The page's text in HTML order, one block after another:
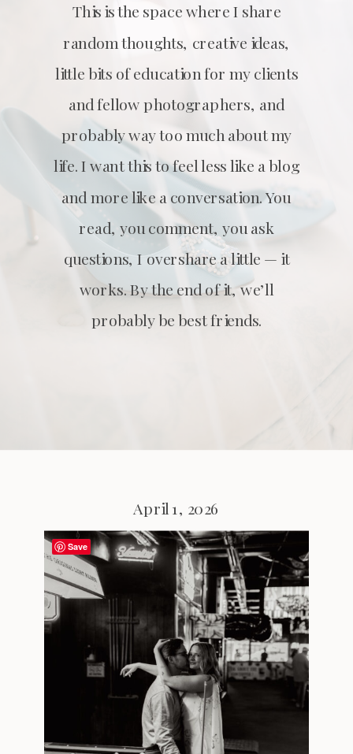
This is the space where I share
random thoughts, creative ideas,
little bits of education for my clients
and fellow photographers, and
probably way too much about my
life. I want this to feel less like a blog
and more like a conversation. You
read, you comment, you ask
questions, I overshare a little — it
works. By the end of it, we’ll
probably be best friends.
April 1, 2026
Save